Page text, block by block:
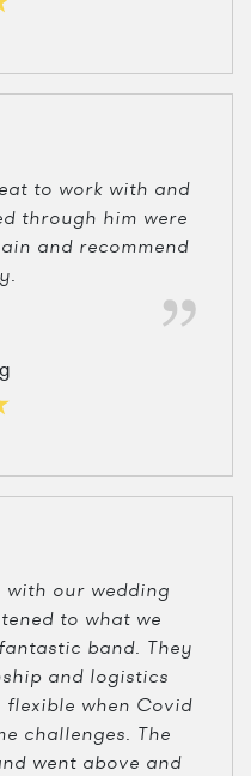
to work with and
through him were
and recommend
our wedding
to what we
band. They
and logistics
flexible when Covid
challenges. The
went above and